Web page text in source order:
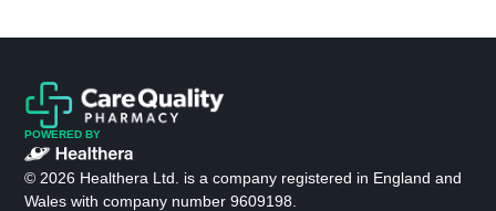
POWERED BY
© 2026 Healthera Ltd. is a company registered in England and
Wales with company number 9609198.